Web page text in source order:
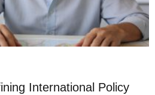
International Policy